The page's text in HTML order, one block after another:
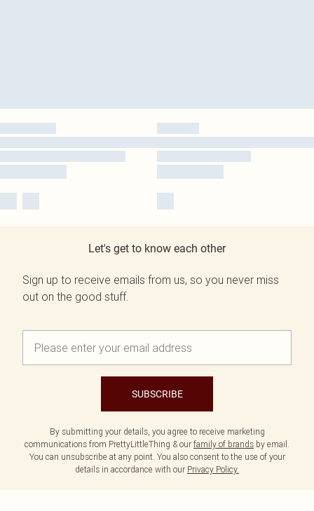
Let's get to know each other
Sign up to receive emails from us, so you never miss
out on the good stuff.
SUBSCRIBE
By submitting your details, you agree to receive marketing
communications from PrettyLittleThing & our family of brands by email.
You can unsubscribe at any point. You also consent to the use of your
details in accordance with our Privacy Policy.